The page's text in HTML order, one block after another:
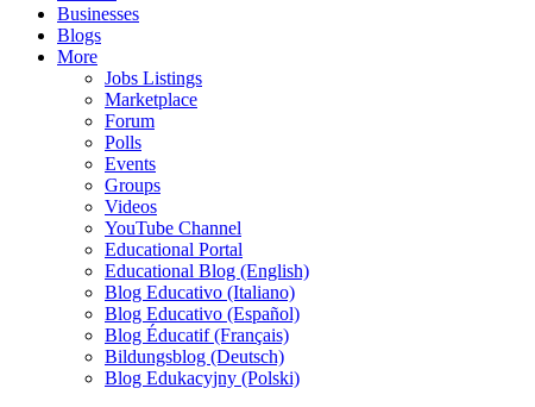
Businesses
Blogs
More
Jobs Listings
Marketplace
Forum
Polls
Events
Groups
Videos
YouTube Channel
Educational Portal
Educational Blog (English)
Blog Educativo (Italiano)
Blog Educativo (Español)
Blog Éducatif (Français)
Bildungsblog (Deutsch)
Blog Edukacyjny (Polski)